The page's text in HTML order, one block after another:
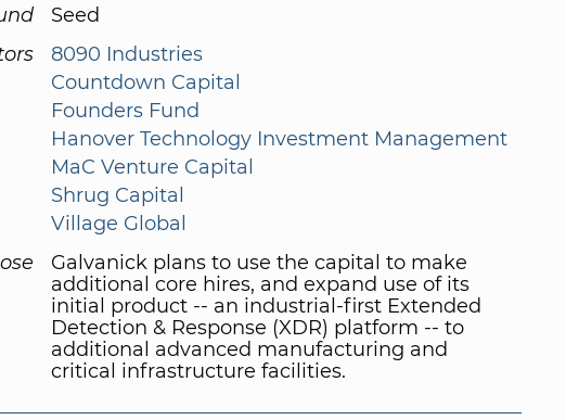
Seed
8090 Industries
Countdown Capital
Founders Fund
Hanover Technology Investment Management
MaC Venture Capital
Shrug Capital
Village Global
Galvanick plans to use the capital to make
additional core hires, and expand use of its
initial product -- an industrial-first Extended
Detection & Response (XDR) platform -- to
additional advanced manufacturing and
critical infrastructure facilities.